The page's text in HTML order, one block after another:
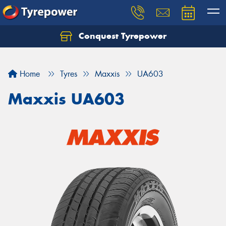
Conquest Tyrepower
Home Tyres Maxxis UA603
Maxxis UA603
Let us know what you need, and our team will
Your details